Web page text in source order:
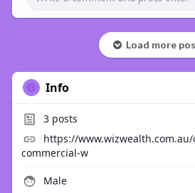
Load more
Info
3posts
https://
commercial-w
Male